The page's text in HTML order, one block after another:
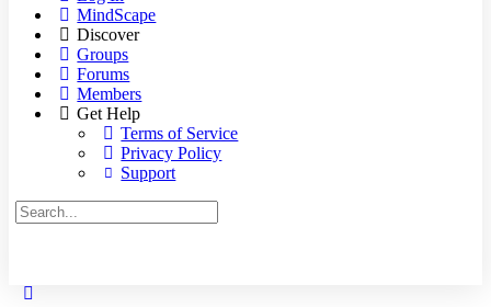
MindScape
Discover
Groups
Forums
Members
Get Help
Terms of Service
Privacy Policy
Support
Search
for: